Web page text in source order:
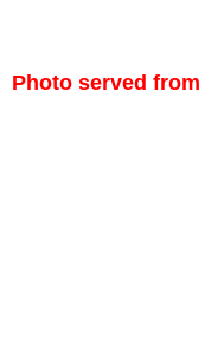
Photo served from